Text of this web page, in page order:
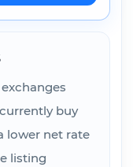
buy
lower net rate
listing